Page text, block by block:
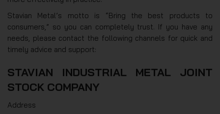
Stavian Metal’s motto is “Bring the best products to
consumers,” so you can completely trust. If you have any
needs, please contact the following channels for quick and
timely advice and support:
STAVIAN INDUSTRIAL METAL JOINT
STOCK COMPANY
Address